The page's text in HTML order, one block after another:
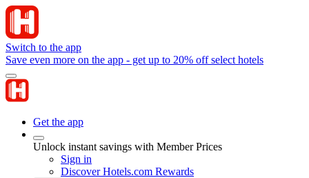
Switch to the app
Save even more on the app - get up to 20% off select hotels
Get the app
Unlock instant savings with Member Prices
Sign in
Discover Hotels.com Rewards